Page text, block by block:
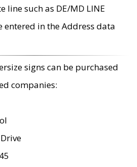
line such as DE/MD LINE
entered in the Address data
signs can be purchased
companies: